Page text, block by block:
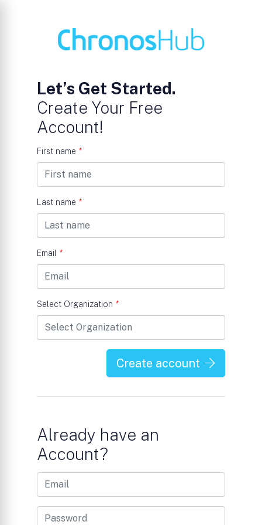
Let’s Get Started.
Create Your Free
Account!
First name *
Last name *
Email *
Select Organization *
Create account
Already have an
Account?